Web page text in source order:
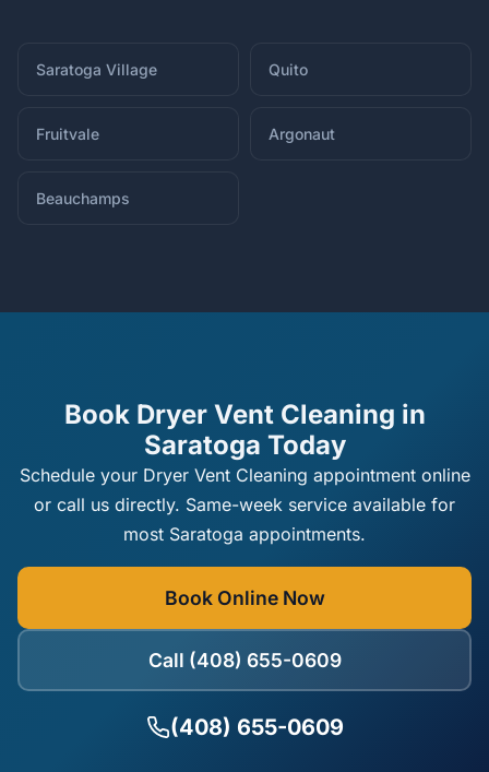
Saratoga Village Quito
Fruitvale Argonaut
Beauchamps
Book Dryer Vent Cleaning in
Saratoga Today
Schedule your Dryer Vent Cleaning appointment online
or call us directly. Same-week service available for
most Saratoga appointments.
Book Online Now
Call (408) 655-0609
(408) 655-0609